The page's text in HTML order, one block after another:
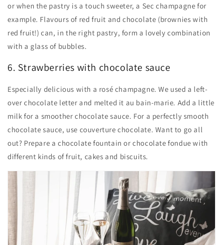
or when the pastry is a touch sweeter, a Sec champagne for
example. Flavours of red fruit and chocolate (brownies with
red fruit!) can, in the right pastry, form a lovely combination
with a glass of bubbles.
6. Strawberries with chocolate sauce
Especially delicious with a rosé champagne. We used a left-
over chocolate letter and melted it au bain-marie. Add a little
milk for a smoother chocolate sauce. For a perfectly smooth
chocolate sauce, use couverture chocolate. Want to go all
out? Prepare a chocolate fountain or chocolate fondue with
different kinds of fruit, cakes and biscuits.